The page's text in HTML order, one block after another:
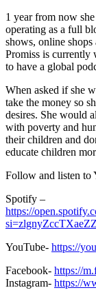
1 year from now
operating as a full
shows, online
Promiss is
to have a global
When asked if she
take the money so
desires. She would
with poverty and
their children and
educate children
Follow and listen to
Spotify –
https://
YouTube- https://
Facebook- https://
Instagram- https://